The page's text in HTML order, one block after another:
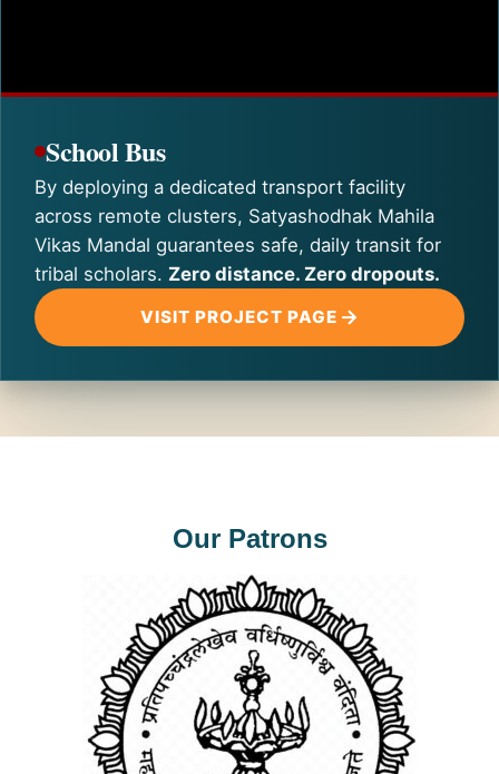
School Bus
By deploying a dedicated transport facility
across remote clusters, Satyashodhak Mahila
Vikas Mandal guarantees safe, daily transit for
tribal scholars. Zero distance. Zero dropouts.
VISIT PROJECT PAGE
Our Patrons